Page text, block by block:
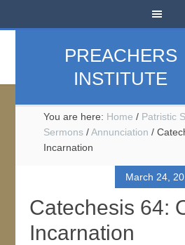
PREACHERS
INSTITUTE
You are here: Home / Patristic
Sermons / Annunciation /
Incarnation
March 24,
Catechesis 64:
Incarnation